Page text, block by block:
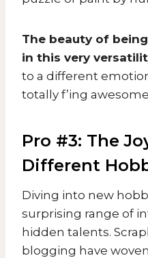
The beauty of
in this very
to a different
totally f’ing
Pro #3: The
Different
Diving into new
surprising range of
hidden talents.
blogging have